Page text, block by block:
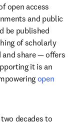
open access
and public
be published
of scholarly
and share — offers
it is an
open
decades to